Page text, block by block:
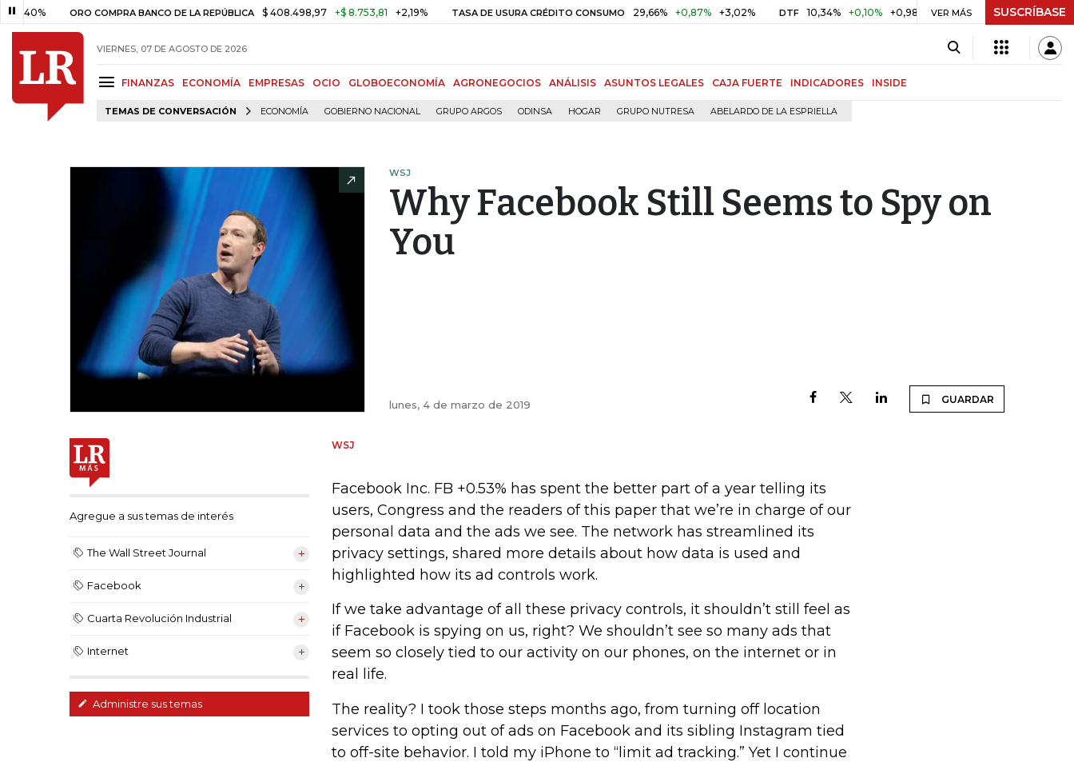
ORO COMPRA BANCO DE LA REPÚBLICA $ 408.498,97 +$ 8.753,81 +2,19% TASA DE USURA CRÉDITO CONSUMO 29,66% +0,87% +3,02% DTF 10,34% +0,10% +0,98% UVR $ 416,96 +$ 0,05 +0,01%
VER MÁS SUSCRÍBASE
VIERNES, 07 DE AGOSTO DE 2026
FINANZAS ECONOMÍA EMPRESAS OCIO GLOBOECONOMÍA AGRONEGOCIOS ANÁLISIS ASUNTOS LEGALES CAJA FUERTE INDICADORES INSIDE
TEMAS DE CONVERSACIÓN ECONOMÍA GOBIERNO NACIONAL GRUPO ARGOS ODINSA HOGAR GRUPO NUTRESA ABELARDO DE LA ESPRIELLA
WSJ
Why Facebook Still Seems to Spy on
You
lunes, 4 de marzo de 2019 GUARDAR
Agregue a sus temas de interés
The Wall Street Journal
Facebook
Cuarta Revolución Industrial
Internet
Administre sus temas
WSJ
Facebook Inc. FB +0.53% has spent the better part of a year telling its
users, Congress and the readers of this paper that we’re in charge of our
personal data and the ads we see. The network has streamlined its
privacy settings, shared more details about how data is used and
highlighted how its ad controls work.
If we take advantage of all these privacy controls, it shouldn’t still feel as
if Facebook is spying on us, right? We shouldn’t see so many ads that
seem so closely tied to our activity on our phones, on the internet or in
real life.
The reality? I took those steps months ago, from turning off location
services to opting out of ads on Facebook and its sibling Instagram tied
to off-site behavior. I told my iPhone to “limit ad tracking.” Yet I continue